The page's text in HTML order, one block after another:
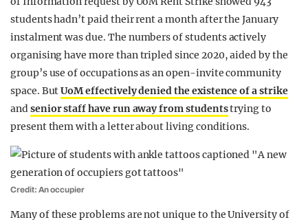
students hadn’t paid their rent a month after the January
instalment was due. The numbers of students actively
organising have more than tripled since 2020, aided by the
group’s use of occupations as an open-invite community
space. ButUoM effectively denied the existence of a strike
andsenior staff have run away from studentstrying to
present them with a letter about living conditions.
Credit: An occupier
Many of these problems are not unique to the University of